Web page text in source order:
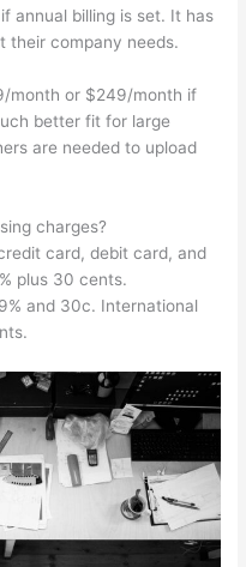
annual billing is set. It has
their company needs.
month or $249/month if
better fit for large
are needed to upload
charges?
card, debit card, and
plus 30 cents.
and 30c. International